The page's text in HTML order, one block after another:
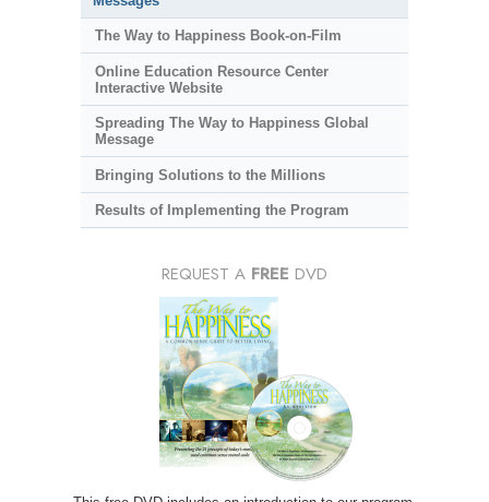
The Way to Happiness Book-on-Film
Online Education Resource Center
Interactive Website
Spreading The Way to Happiness Global
Message
Bringing Solutions to the Millions
Results of Implementing the Program
REQUEST A FREE DVD